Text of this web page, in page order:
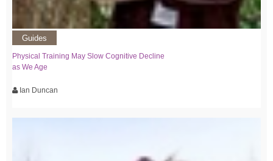
Guides
Physical Training May Slow Cognitive Decline
as We Age
Ian Duncan